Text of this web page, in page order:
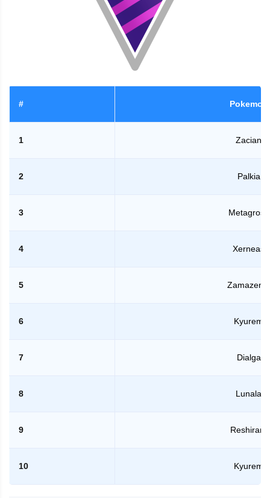
# Pokemon
1 Zacian
2 Palkia
3 Metagross
4 Xerneas
5 Zamazenta
6 Kyurem
7 Dialga
8 Lunala
9 Reshiram
10 Kyurem